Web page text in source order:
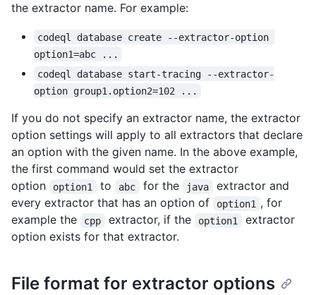
the extractor name. For example:
codeql database create --extractor-option
option1=abc ...
codeql database start-tracing --extractor-
option group1.option2=102 ...
If you do not specify an extractor name, the extractor
option settings will apply to all extractors that declare
an option with the given name. In the above example,
the first command would set the extractor
option
option1 to abc for the java
extractor and
every extractor that has an option of
option1 , for
example the
cpp extractor, if the option1
extractor
option exists for that extractor.
File format for extractor options